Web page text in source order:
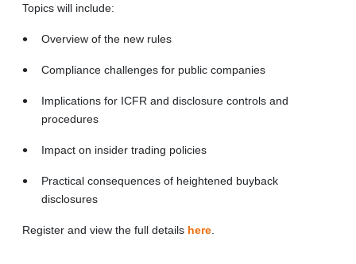
Topics will include:
Overview of the new rules
Compliance challenges for public companies
Implications for ICFR and disclosure controls and
procedures
Impact on insider trading policies
Practical consequences of heightened buyback
disclosures
Register and view the full details here